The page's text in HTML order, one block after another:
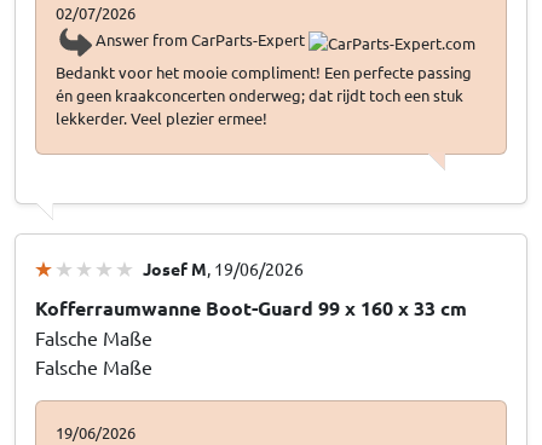
02/07/2026
Answer from CarParts-Expert
Bedankt voor het mooie compliment! Een perfecte passing
én geen kraakconcerten onderweg; dat rijdt toch een stuk
lekkerder. Veel plezier ermee!
Josef M, 19/06/2026
Kofferraumwanne Boot-Guard 99 x 160 x 33 cm
Falsche Maße
Falsche Maße
19/06/2026